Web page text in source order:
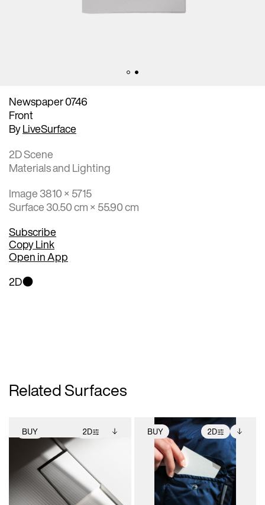
Newspaper 0746
Front
ByLiveSurface
2D Scene
Materials and Lighting
Image 3810 × 5715
Surface 30.50 cm × 55.90 cm
Subscribe
Copy Link
Open in App
2D
Related Surfaces
BUY 2D
2D scene with
photographic details.
Includes support for
extended scene
adjustments.
Includes additional
files when unlocked.
View Surface Info to
download files.
BUY 2D
2D scene with
photographic details.
Includes support for
extended scene
adjustments.
Includes additional
files when unlocked.
View Surface Info to
download files.